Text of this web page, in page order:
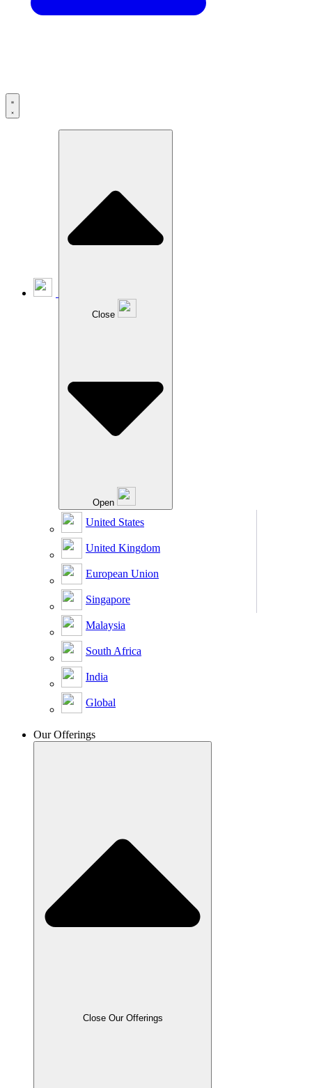
Close
Open
United States
United Kingdom
European Union
Singapore
Malaysia
South Africa
India
Global
Our Offerings
Close Our Offerings